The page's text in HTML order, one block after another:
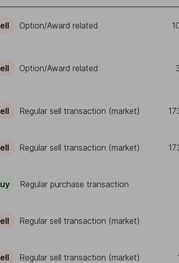
Option/Award related
Option/Award related
Regular sell transaction (market)
Regular sell transaction (market)
Regular purchase transaction
Regular sell transaction (market)
Regular sell transaction (market)